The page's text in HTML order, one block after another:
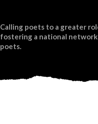
Calling poets to a greater
fostering a national
poets.